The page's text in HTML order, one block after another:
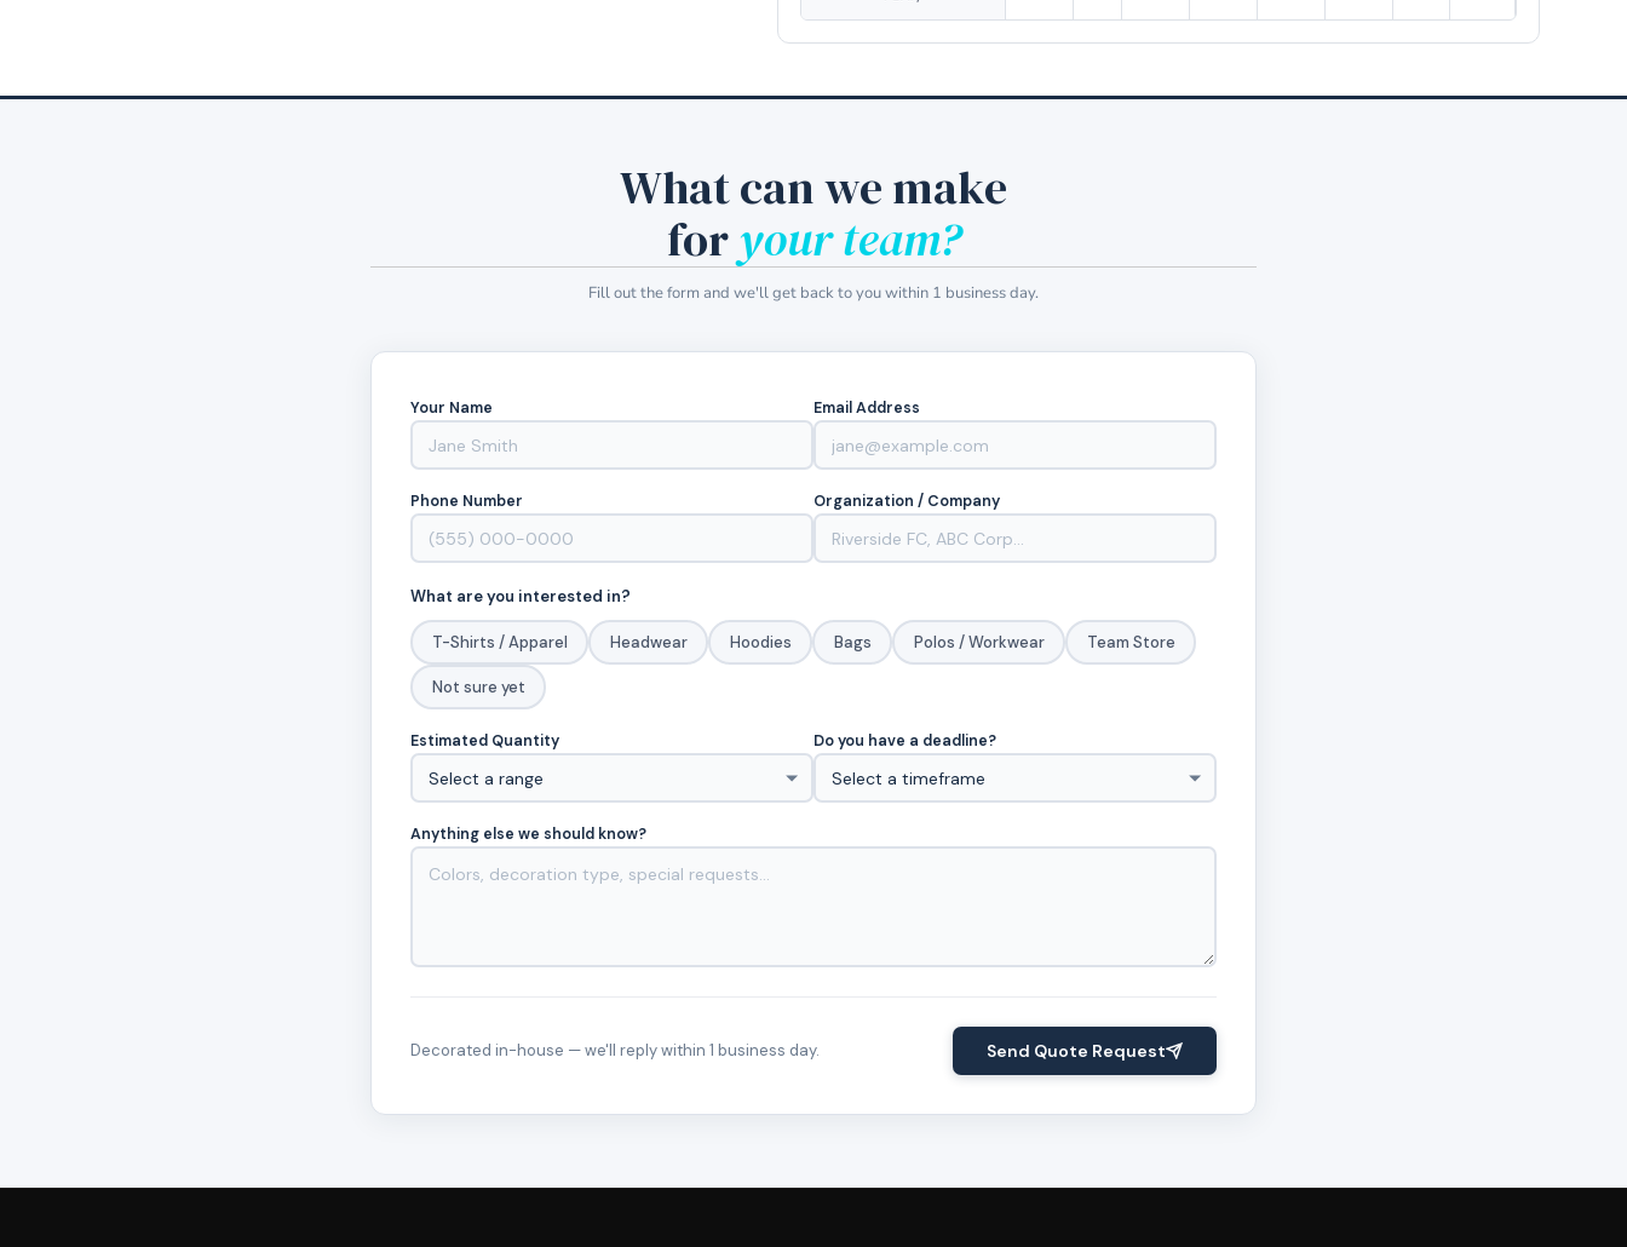
What can we make
foryour team?
Fill out the form and we'll get back to you within 1 business day.
Your Name Email Address
Phone Number Organization / Company
What are you interested in?
T-Shirts / Apparel Headwear Hoodies Bags Polos / Workwear Team Store
Not sure yet
Estimated Quantity Do you have a deadline?
Anything else we should know?
Decorated in-house — we'll reply within 1 business day. Send Quote Request